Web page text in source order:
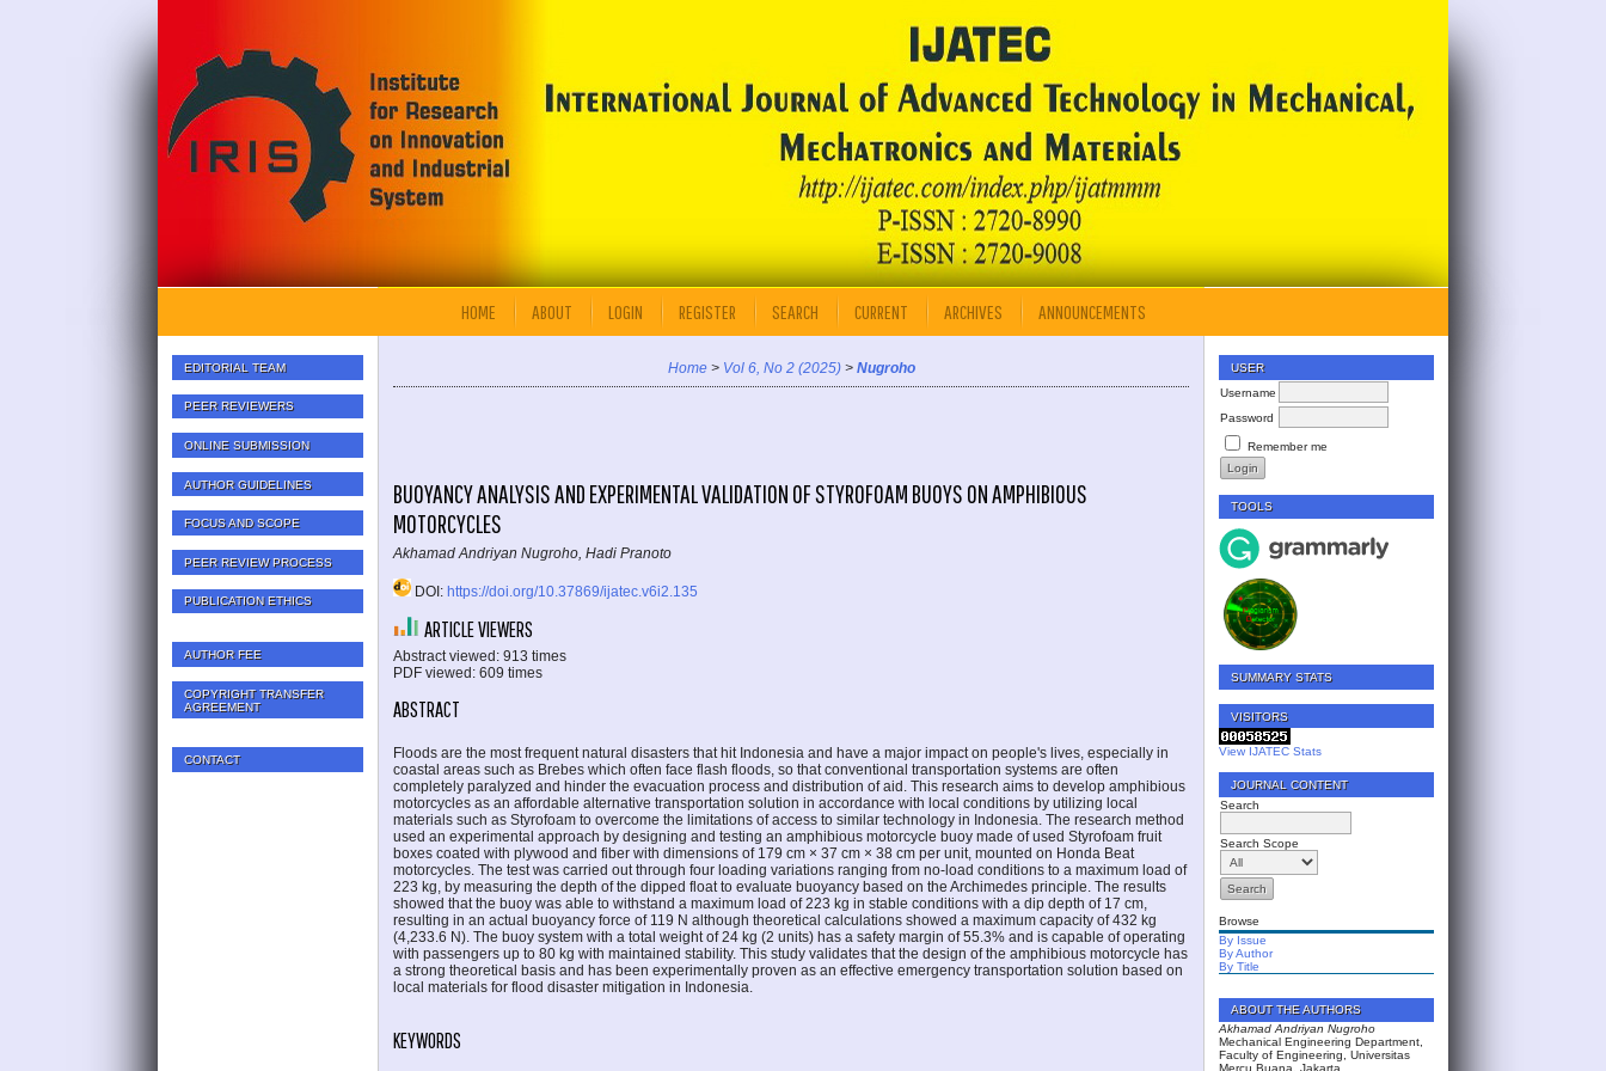
EDITORIAL TEAM
PEER REVIEWERS
ONLINE SUBMISSION
AUTHOR GUIDELINES
FOCUS AND SCOPE
PEER REVIEW PROCESS
PUBLICATION ETHICS
AUTHOR FEE
COPYRIGHT TRANSFER
AGREEMENT
CONTACT
USER
Username
Password
Remember me
TOOLS
SUMMARY STATS
VISITORS
View IJATEC Stats
JOURNAL CONTENT
Search
Search Scope
Browse
By Issue
By Author
By Title
ABOUT THE AUTHORS
Akhamad Andriyan Nugroho
Mechanical Engineering Department,
Faculty of Engineering, Universitas
Mercu Buana, Jakarta
HOME ABOUT LOGIN REGISTER SEARCH CURRENT ARCHIVES ANNOUNCEMENTS
Home> Vol 6, No 2 (2025)> Nugroho
BUOYANCY ANALYSIS AND EXPERIMENTAL VALIDATION OF STYROFOAM BUOYS ON AMPHIBIOUS
MOTORCYCLES
Akhamad Andriyan Nugroho, Hadi Pranoto
DOI: https://doi.org/10.37869/ijatec.v6i2.135
ARTICLE VIEWERS
Abstract viewed: 913 times
PDF viewed: 609 times
ABSTRACT
Floods are the most frequent natural disasters that hit Indonesia and have a major impact on people's lives, especially in
coastal areas such as Brebes which often face flash floods, so that conventional transportation systems are often
completely paralyzed and hinder the evacuation process and distribution of aid. This research aims to develop amphibious
motorcycles as an affordable alternative transportation solution in accordance with local conditions by utilizing local
materials such as Styrofoam to overcome the limitations of access to similar technology in Indonesia. The research method
used an experimental approach by designing and testing an amphibious motorcycle buoy made of used Styrofoam fruit
boxes coated with plywood and fiber with dimensions of 179 cm × 37 cm × 38 cm per unit, mounted on Honda Beat
motorcycles. The test was carried out through four loading variations ranging from no-load conditions to a maximum load of
223 kg, by measuring the depth of the dipped float to evaluate buoyancy based on the Archimedes principle. The results
showed that the buoy was able to withstand a maximum load of 223 kg in stable conditions with a dip depth of 17 cm,
resulting in an actual buoyancy force of 119 N although theoretical calculations showed a maximum capacity of 432 kg
(4,233.6 N). The buoy system with a total weight of 24 kg (2 units) has a safety margin of 55.3% and is capable of operating
with passengers up to 80 kg with maintained stability. This study validates that the design of the amphibious motorcycle has
a strong theoretical basis and has been experimentally proven as an effective emergency transportation solution based on
local materials for flood disaster mitigation in Indonesia.
KEYWORDS